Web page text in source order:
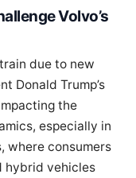
Volvo’s
due to new
Donald Trump’s
the
especially in
where consumers
hybrid vehicles